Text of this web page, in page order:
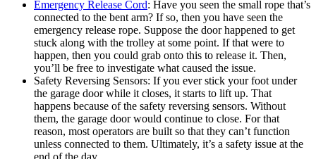
Emergency Release Cord: Have you seen the small rope that’s
connected to the bent arm? If so, then you have seen the
emergency release rope. Suppose the door happened to get
stuck along with the trolley at some point. If that were to
happen, then you could grab onto this to release it. Then,
you’ll be free to investigate what caused the issue.
Safety Reversing Sensors: If you ever stick your foot under
the garage door while it closes, it starts to lift up. That
happens because of the safety reversing sensors. Without
them, the garage door would continue to close. For that
reason, most operators are built so that they can’t function
unless connected to them. Ultimately, it’s a safety issue at the